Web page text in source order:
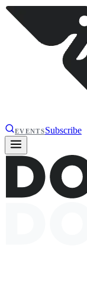
EVENTSSubscribe